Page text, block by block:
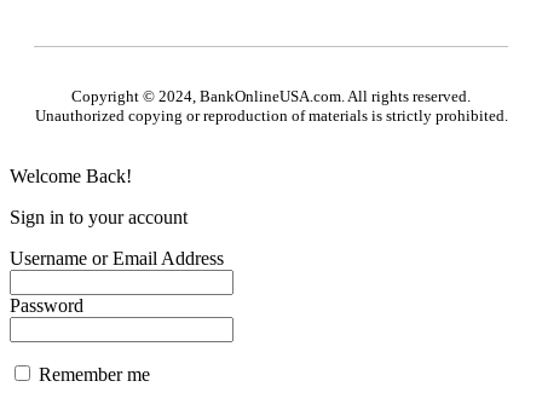
Copyright © 2024, BankOnlineUSA.com. All rights reserved.
Unauthorized copying or reproduction of materials is strictly prohibited.
Welcome Back!
Sign in to your account
Username or Email Address
Password
Remember me